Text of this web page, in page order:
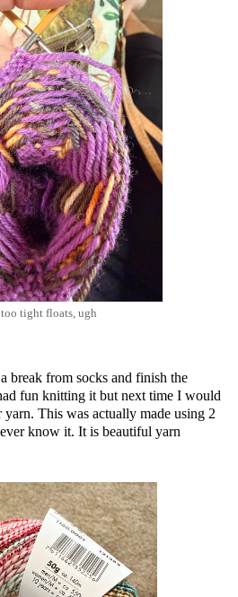
tight floats, ugh
break from socks and finish the
fun knitting it but next time I would
This was actually made using 2
know it. It is beautiful yarn